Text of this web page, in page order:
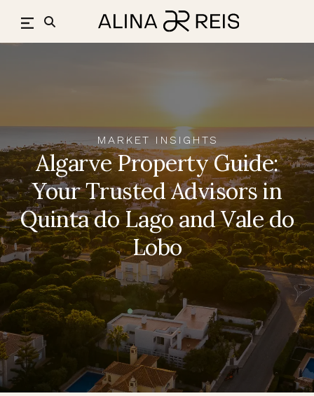
content
MARKET INSIGHTS
Algarve Property Guide:
Your Trusted Advisors in
Quinta do Lago and Vale do
Lobo